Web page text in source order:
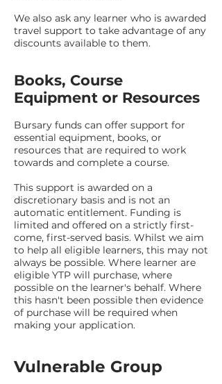
We also ask any learner who is awarded
travel support to take advantage of any
discounts available to them.
Books, Course
Equipment or Resources
Bursary funds can offer support for
essential equipment, books, or
resources that are required to work
towards and complete a course.
This support is awarded on a
discretionary basis and is not an
automatic entitlement. Funding is
limited and offered on a strictly first-
come, first-served basis. Whilst we aim
to help all eligible learners, this may not
always be possible. Where learner are
eligible YTP will purchase, where
possible on the learner's behalf. Where
this hasn't been possible then evidence
of purchase will be required when
making your application.
Vulnerable Group